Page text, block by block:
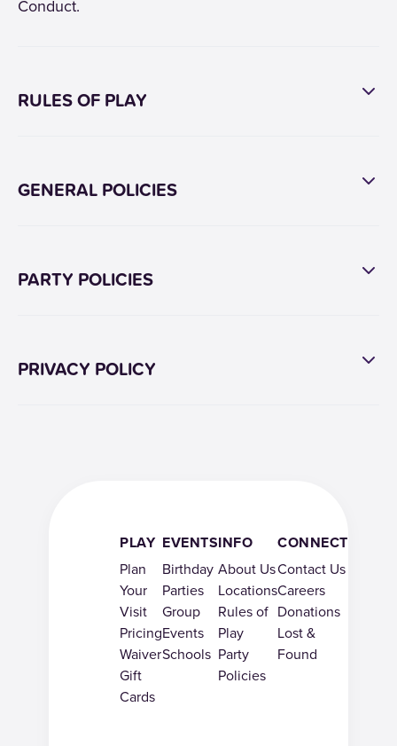
Conduct.
RULES OF PLAY
GENERAL POLICIES
PARTY POLICIES
PRIVACY POLICY
PLAY
Plan
Your
Visit
Pricing
Waiver
Gift
Cards
EVENTS
Birthday
Parties
Group
Events
Schools
INFO
About Us
Locations
Rules of
Play
Party
Policies
CONNECT
Contact Us
Careers
Donations
Lost &
Found